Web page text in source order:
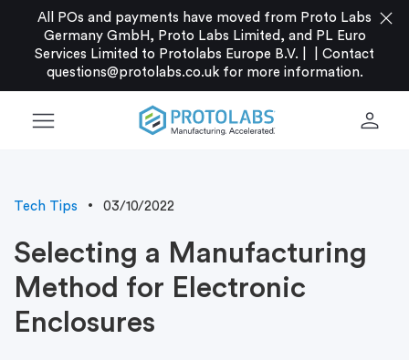
All POs and payments have moved from Proto Labs
Germany GmbH, Proto Labs Limited, and PL Euro
Services Limited to Protolabs Europe B.V. |
Contact
questions@protolabs.co.ukfor more information.
close
menu person
Tech Tips 03/10/2022
Selecting a Manufacturing
Method for Electronic
Enclosures